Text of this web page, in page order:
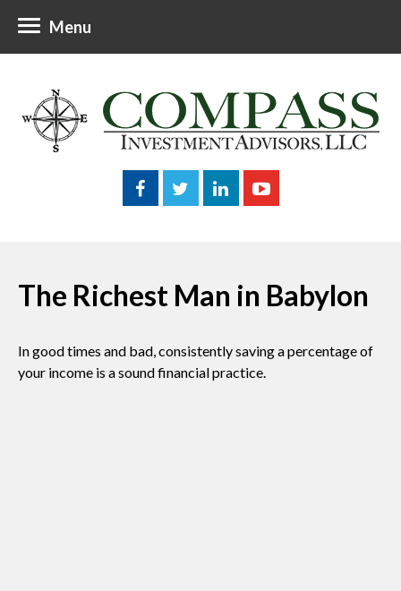
Menu
The Richest Man in Babylon
In good times and bad, consistently saving a percentage of
your income is a sound financial practice.